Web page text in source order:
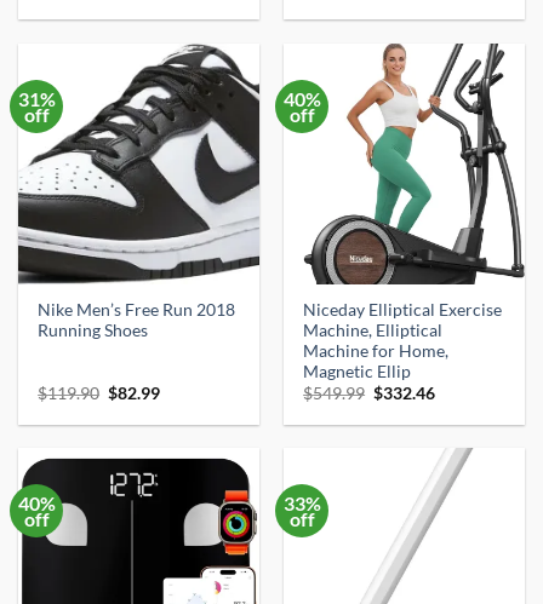
was:
is:
was:
is:
31%
off
Nike Men’s Free Run 2018
Running Shoes
$119.90 Original
was:
$82.99Current
is:
40%
off
Niceday Elliptical Exercise
Machine, Elliptical
Machine for Home,
Magnetic Ellip
$549.99 Original
was:
$332.46Current
is:
40%
off
33%
off